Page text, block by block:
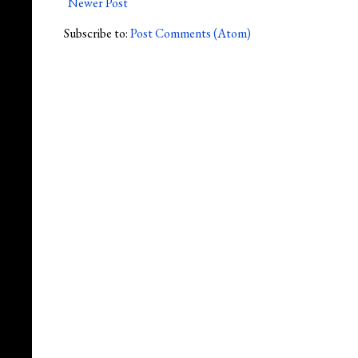
Subscribe to:Post Comments (Atom)